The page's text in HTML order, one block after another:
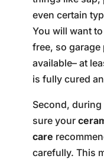
even certain
You will want
free, so
available– at
is fully cured
Second,
sure your
care
carefully. This